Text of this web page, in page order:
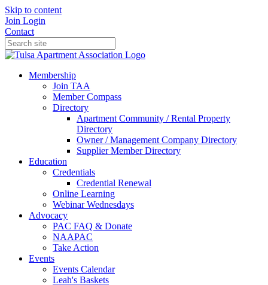
Skip to content
Join Login
Contact
Membership
Join TAA
Member Compass
Directory
Apartment Community / Rental Property
Directory
Owner / Management Company Directory
Supplier Member Directory
Education
Credentials
Credential Renewal
Online Learning
Webinar Wednesdays
Advocacy
PAC FAQ & Donate
NAAPAC
Take Action
Events
Events Calendar
Leah's Baskets